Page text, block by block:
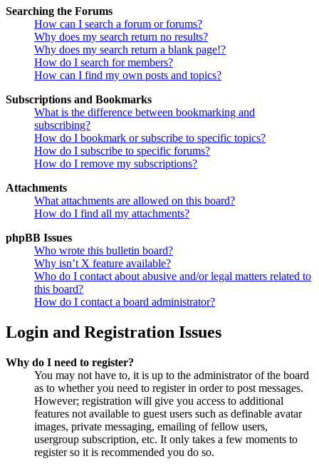
Searching the Forums
How can I search a forum or forums?
Why does my search return no results?
Why does my search return a blank page!?
How do I search for members?
How can I find my own posts and topics?
Subscriptions and Bookmarks
What is the difference between bookmarking and
subscribing?
How do I bookmark or subscribe to specific topics?
How do I subscribe to specific forums?
How do I remove my subscriptions?
Attachments
What attachments are allowed on this board?
How do I find all my attachments?
phpBB Issues
Who wrote this bulletin board?
Why isn’t X feature available?
Who do I contact about abusive and/or legal matters related to
this board?
How do I contact a board administrator?
Login and Registration Issues
Why do I need to register?
You may not have to, it is up to the administrator of the board
as to whether you need to register in order to post messages.
However; registration will give you access to additional
features not available to guest users such as definable avatar
images, private messaging, emailing of fellow users,
usergroup subscription, etc. It only takes a few moments to
register so it is recommended you do so.